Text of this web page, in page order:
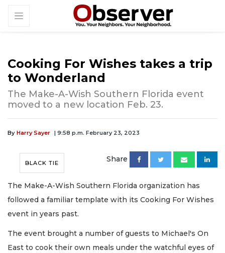
Cooking For Wishes takes a trip
to Wonderland
The Make-A-Wish Southern Florida event
moved to a new location Feb. 23.
By Harry Sayer | 9:58 p.m. February 23, 2023
BLACK TIE Share
The Make-A-Wish Southern Florida organization has
followed a familiar template with its Cooking For Wishes
event in years past.
The event brought a number of guests to Michael's On
East to cook their own meals under the watchful eyes of